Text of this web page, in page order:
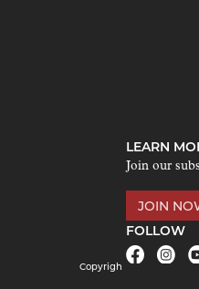
LEARN
Join our
JOIN
FOLLOW
Copyrigh